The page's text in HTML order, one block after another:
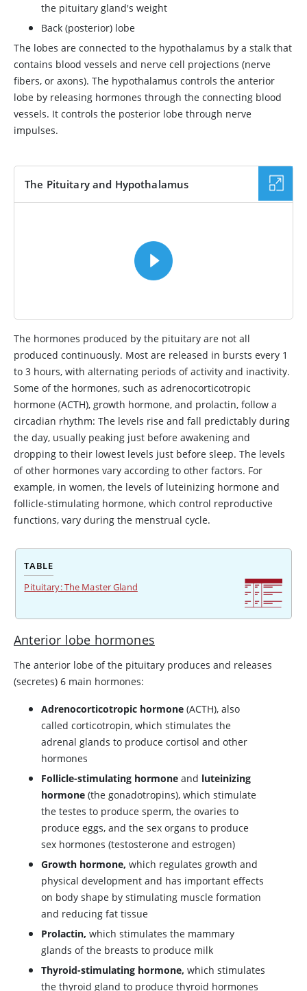
the pituitary gland's weight
Back (posterior) lobe
The lobes are connected to the hypothalamus by a stalk that
contains blood vessels and nerve cell projections (nerve
fibers, or axons). The hypothalamus controls the anterior
lobe by releasing hormones through the connecting blood
vessels. It controls the posterior lobe through nerve
impulses.
The Pituitary and Hypothalamus
The hormones produced by the pituitary are not all
produced continuously. Most are released in bursts every 1
to 3 hours, with alternating periods of activity and inactivity.
Some of the hormones, such as adrenocorticotropic
hormone (ACTH), growth hormone, and prolactin, follow a
circadian rhythm: The levels rise and fall predictably during
the day, usually peaking just before awakening and
dropping to their lowest levels just before sleep. The levels
of other hormones vary according to other factors. For
example, in women, the levels of luteinizing hormone and
follicle-stimulating hormone, which control reproductive
functions, vary during the menstrual cycle.
TABLE
Pituitary: The Master Gland
Anterior lobe hormones
The anterior lobe of the pituitary produces and releases
(secretes) 6 main hormones:
Adrenocorticotropic hormone (ACTH), also
called corticotropin, which stimulates the
adrenal glands to produce cortisol and other
hormones
Follicle-stimulating hormone and luteinizing
hormone (the gonadotropins), which stimulate
the testes to produce sperm, the ovaries to
produce eggs, and the sex organs to produce
sex hormones (testosterone and estrogen)
Growth hormone, which regulates growth and
physical development and has important effects
on body shape by stimulating muscle formation
and reducing fat tissue
Prolactin, which stimulates the mammary
glands of the breasts to produce milk
Thyroid-stimulating hormone, which stimulates
the thyroid gland to produce thyroid hormones